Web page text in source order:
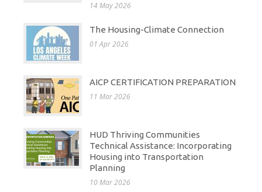
14 May 2026
The Housing-Climate Connection
01 Apr 2026
AICP CERTIFICATION PREPARATION
11 Mar 2026
HUD Thriving Communities
Technical Assistance: Incorporating
Housing into Transportation
Planning
10 Mar 2026